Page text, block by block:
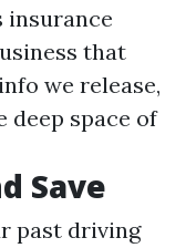
insurance
that
we release,
deep space of
Save
past driving